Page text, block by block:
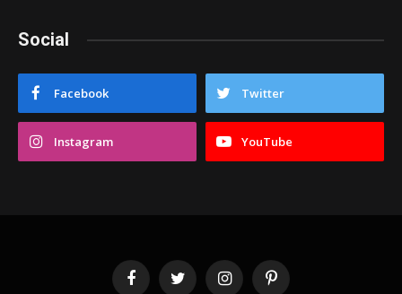
Social
Facebook Twitter
Instagram YouTube
FacebookTwitter InstagramPinterest